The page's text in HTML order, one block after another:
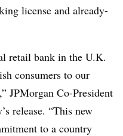
license and already-
retail bank in the U.K.
consumers to our
JPMorgan Co-President
release. “This new
to a country